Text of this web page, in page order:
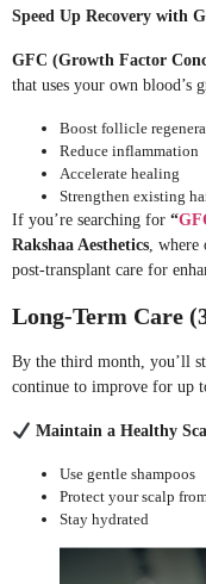
Speed Up Recovery with
GFC (Growth Factor
that uses your own blood’s
Boost follicle
Reduce inflammation
Accelerate healing
Strengthen existing
If you’re searching for “
Rakshaa Aesthetics, where
post-transplant care for
Long-Term Care
By the third month, you’ll
continue to improve for up
Maintain a Healthy
Use gentle shampoos
Protect your scalp
Stay hydrated